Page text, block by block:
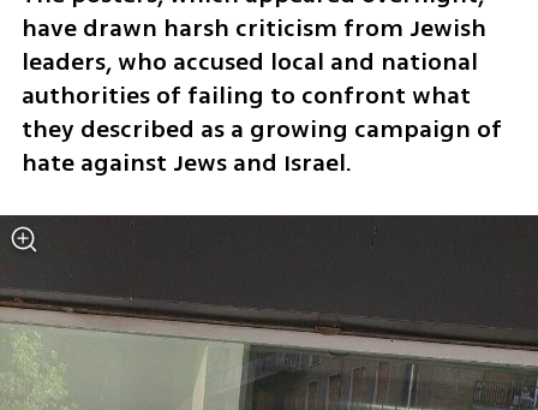
have drawn harsh criticism from Jewish
leaders, who accused local and national
authorities of failing to confront what
they described as a growing campaign of
hate against Jews and Israel.